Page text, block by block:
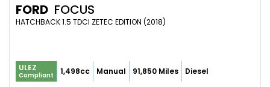
FORD FOCUS
HATCHBACK 1.5 TDCI ZETEC EDITION (2018)
ULEZ
Compliant 1,498cc Manual 91,850 Miles Diesel